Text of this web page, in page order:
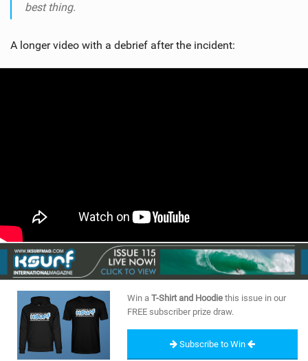
best thing.
A longer video with a debrief after the incident:
Win a T-Shirt and Hoodie this issue in our
FREE subscriber prize draw.
Subscribe to Win